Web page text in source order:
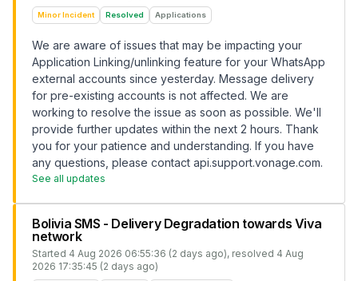
Minor Incident Resolved Applications
We are aware of issues that may be impacting your
Application Linking/unlinking feature for your WhatsApp
external accounts since yesterday. Message delivery
for pre-existing accounts is not affected. We are
working to resolve the issue as soon as possible. We'll
provide further updates within the next 2 hours. Thank
you for your patience and understanding. If you have
any questions, please contact api.support.vonage.com.
See all updates
Bolivia SMS - Delivery Degradation towards Viva
network
Started 4 Aug 2026 06:55:36 (2 days ago), resolved 4 Aug
2026 17:35:45 (2 days ago)